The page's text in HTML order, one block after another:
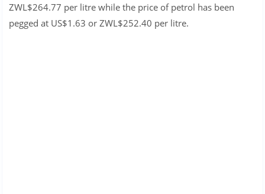
ZWL$264.77 per litre while the price of petrol has been
pegged at US$1.63 or ZWL$252.40 per litre.